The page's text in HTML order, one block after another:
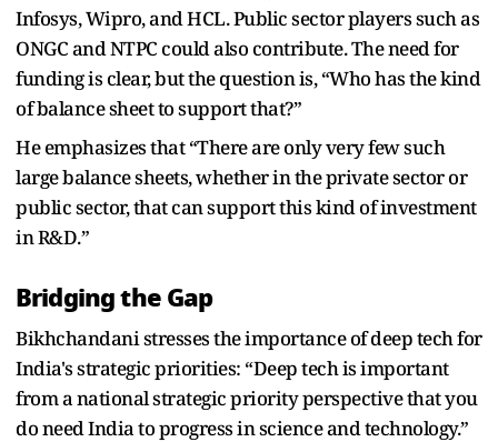
Infosys, Wipro, and HCL. Public sector players such as
ONGC and NTPC could also contribute. The need for
funding is clear, but the question is, “Who has the kind
of balance sheet to support that?”
He emphasizes that “There are only very few such
large balance sheets, whether in the private sector or
public sector, that can support this kind of investment
in R&D.”
Bridging the Gap
Bikhchandani stresses the importance of deep tech for
India's strategic priorities: “Deep tech is important
from a national strategic priority perspective that you
do need India to progress in science and technology.”